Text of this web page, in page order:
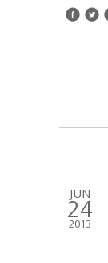
JUN
24
2013